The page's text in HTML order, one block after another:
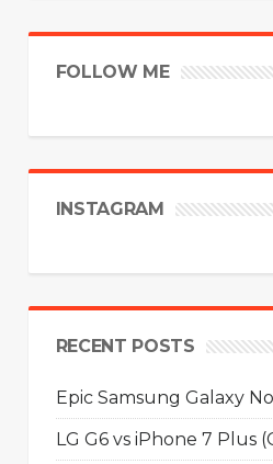
FOLLOW ME
INSTAGRAM
RECENT POSTS
Epic Samsung Galaxy
LG G6 vs iPhone 7 Plus